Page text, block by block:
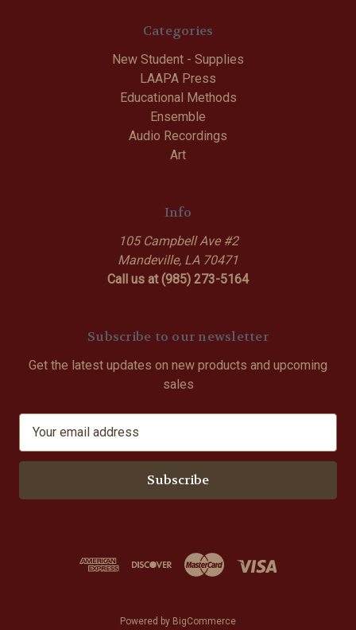
Categories
New Student - Supplies
LAAPA Press
Educational Methods
Ensemble
Audio Recordings
Art
Info
105 Campbell Ave #2
Mandeville, LA 70471
Call us at (985) 273-5164
Subscribe to our newsletter
Get the latest updates on new products and upcoming
sales
a
l
Powered by BigCommerce